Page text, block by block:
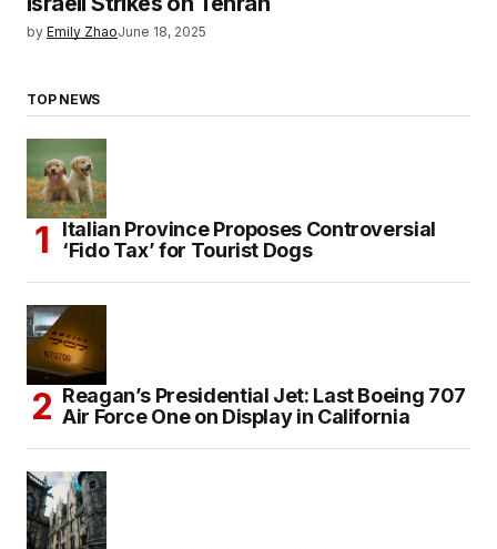
by Emily ZhaoJune 18, 2025
TOP NEWS
Italian Province Proposes Controversial
‘Fido Tax’ for Tourist Dogs
Reagan’s Presidential Jet: Last Boeing 707
Air Force One on Display in California